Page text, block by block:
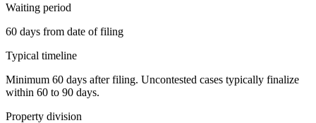
Waiting period
60 days from date of filing
Typical timeline
Minimum 60 days after filing. Uncontested cases typically finalize
within 60 to 90 days.
Property division